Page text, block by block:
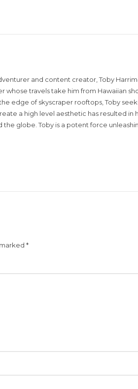
and content creator, Toby
whose travels take him from Hawaiian
edge of skyscraper rooftops, Toby
a high level aesthetic has resulted in
globe. Toby is a potent force
*